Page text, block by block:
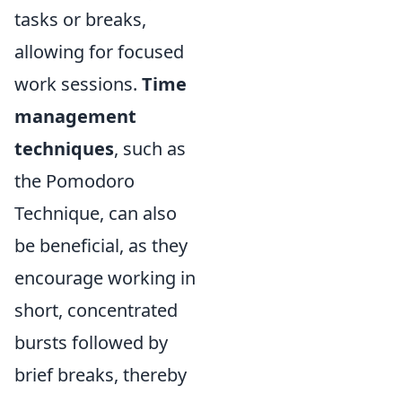
tasks or breaks,
allowing for focused
work sessions. Time
management
techniques, such as
the Pomodoro
Technique, can also
be beneficial, as they
encourage working in
short, concentrated
bursts followed by
brief breaks, thereby